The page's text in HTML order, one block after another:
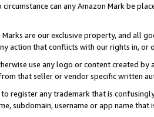
circumstance can any Amazon Mark be
are our exclusive property, and all
action that conflicts with our rights in, or
use any logo or content created
that seller or vendor specific written
register any trademark that is
subdomain, username or app name